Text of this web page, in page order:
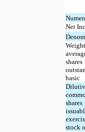
Net
shares
basic
shares
stock